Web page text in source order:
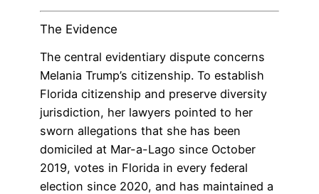
The Evidence
The central evidentiary dispute concerns
Melania Trump’s citizenship. To establish
Florida citizenship and preserve diversity
jurisdiction, her lawyers pointed to her
sworn allegations that she has been
domiciled at Mar-a-Lago since October
2019, votes in Florida in every federal
election since 2020, and has maintained a